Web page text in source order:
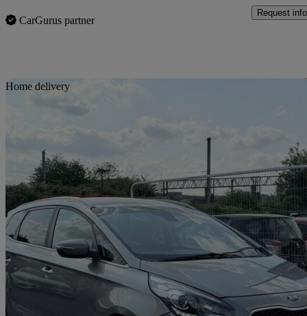
CarGurus partner
Request info
Home delivery
2016 Kia Carens